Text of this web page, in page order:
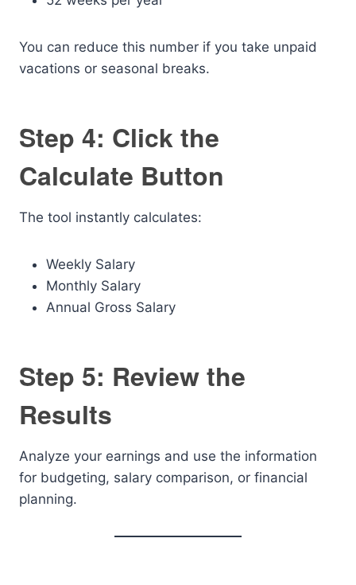
You can reduce this number if you take unpaid
vacations or seasonal breaks.
Step 4: Click the
Calculate Button
The tool instantly calculates:
Weekly Salary
Monthly Salary
Annual Gross Salary
Step 5: Review the
Results
Analyze your earnings and use the information
for budgeting, salary comparison, or financial
planning.